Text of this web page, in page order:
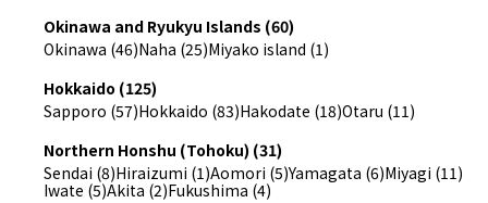
Okinawa and Ryukyu Islands (60)
Okinawa (46)Naha (25)Miyako island (1)
Hokkaido (125)
Sapporo (57)Hokkaido (83)Hakodate (18)Otaru (11)
Northern Honshu (Tohoku) (31)
Sendai (8)Hiraizumi (1)Aomori (5)Yamagata (6)Miyagi (11)
Iwate (5)Akita (2)Fukushima (4)